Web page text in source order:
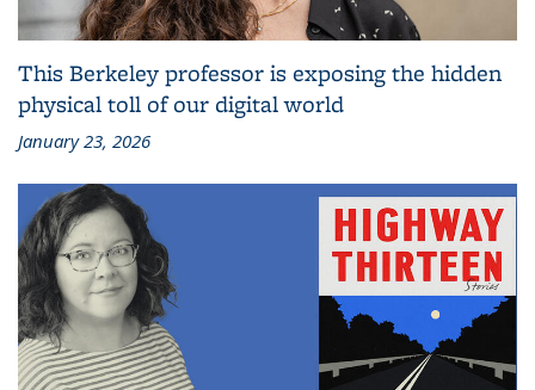
This Berkeley professor is exposing the hidden
physical toll of our digital world
January 23, 2026